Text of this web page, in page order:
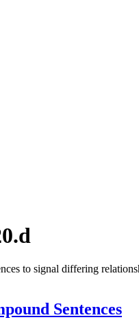
to signal differing
Sentences